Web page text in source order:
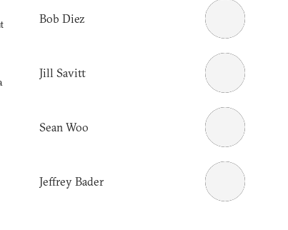
Bob Diez
Jill Savitt
Sean Woo
Jeffrey Bader